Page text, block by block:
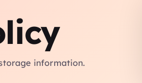
information.